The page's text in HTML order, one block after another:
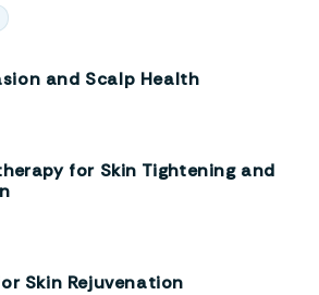
and Scalp Health
for Skin Tightening and
Skin Rejuvenation